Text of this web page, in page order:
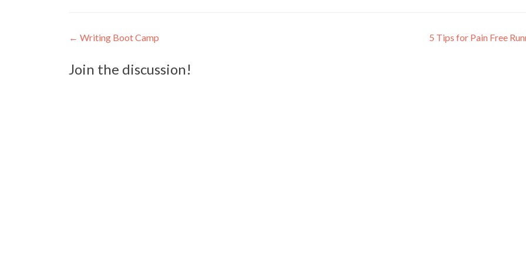
Post
navigation
← Writing Boot Camp 5 Tips for Pain Free
Join the discussion!